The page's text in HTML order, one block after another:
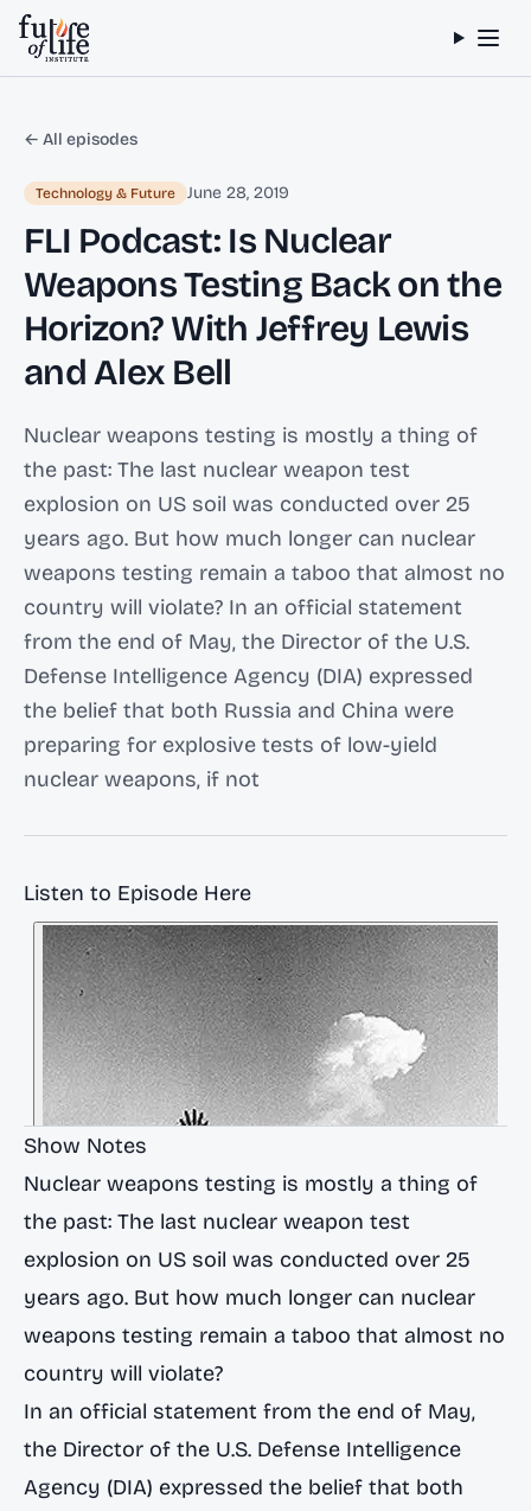
Skip to content
← All episodes
Technology & Future June 28, 2019
FLI Podcast: Is Nuclear
Weapons Testing Back on the
Horizon? With Jeffrey Lewis
and Alex Bell
Nuclear weapons testing is mostly a thing of
the past: The last nuclear weapon test
explosion on US soil was conducted over 25
years ago. But how much longer can nuclear
weapons testing remain a taboo that almost no
country will violate? In an official statement
from the end of May, the Director of the U.S.
Defense Intelligence Agency (DIA) expressed
the belief that both Russia and China were
preparing for explosive tests of low-yield
nuclear weapons, if not
Listen to Episode Here
Show Notes
Nuclear weapons testing is mostly a thing of
the past: The last nuclear weapon test
explosion on US soil was conducted over 25
years ago. But how much longer can nuclear
weapons testing remain a taboo that almost no
country will violate?
In an official statement from the end of May,
the Director of the U.S. Defense Intelligence
Agency (DIA) expressed the belief that both